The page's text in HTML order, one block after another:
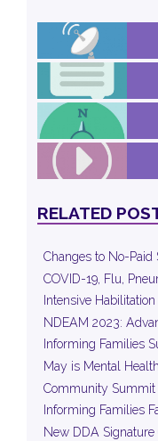
RELATED
Changes to No-Paid
COVID-19, Flu,
Intensive
NDEAM 2023:
Informing Families
May is Mental
Community Summit
Informing Families
New DDA